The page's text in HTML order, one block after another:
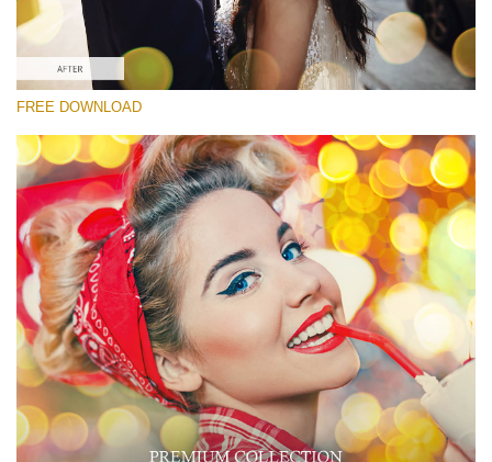
Entire Collection
(1783 Overlays)
Large 6000*4000px
Free download
FREE DOWNLOAD